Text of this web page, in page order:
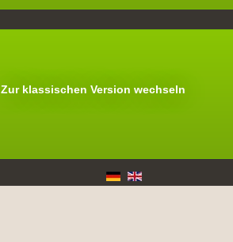
Zur klassischen Version wechseln